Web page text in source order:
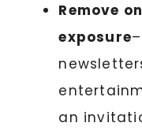
Remove
exposure
an